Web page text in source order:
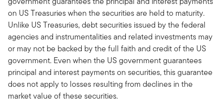
on US Treasuries when the securities are held to maturity.
Unlike US Treasuries, debt securities issued by the federal
agencies and instrumentalities and related investments may
or may not be backed by the full faith and credit of the US
government. Even when the US government guarantees
principal and interest payments on securities, this guarantee
does not apply to losses resulting from declines in the
market value of these securities.